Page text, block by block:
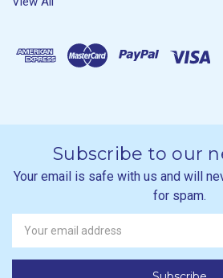
Subscribe to our
Your email is safe with us and will
for spam.
Newsletter
Email
Address